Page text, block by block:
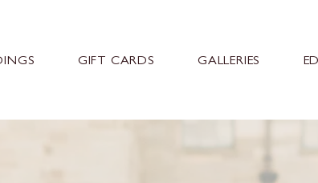
GIFT CARDS GALLERIES